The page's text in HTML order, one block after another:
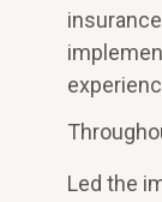
Led the